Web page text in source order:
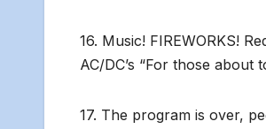
16. Music! FIREWORKS!
AC/DC’s “For those
17. The program is over,